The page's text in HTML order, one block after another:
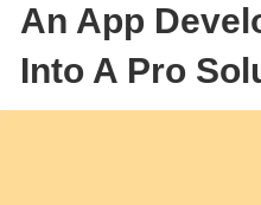
An App
Into A Pro